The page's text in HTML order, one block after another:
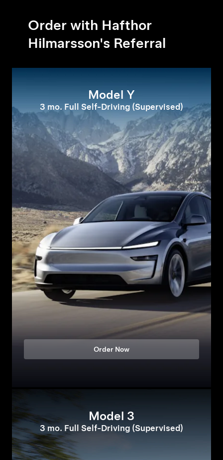
Order with Hafthor
Hilmarsson's Referral
Model Y
3 mo. Full Self-Driving (Supervised)
Order Now
Model 3
3 mo. Full Self-Driving (Supervised)